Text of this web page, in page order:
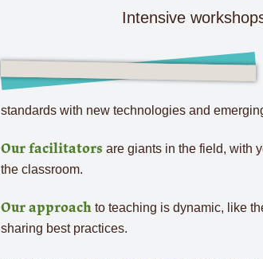
Intensive
standards with new technologies and
Our facilitators are giants in the field, with
the classroom.
Our approach to teaching is dynamic, like
sharing best practices.